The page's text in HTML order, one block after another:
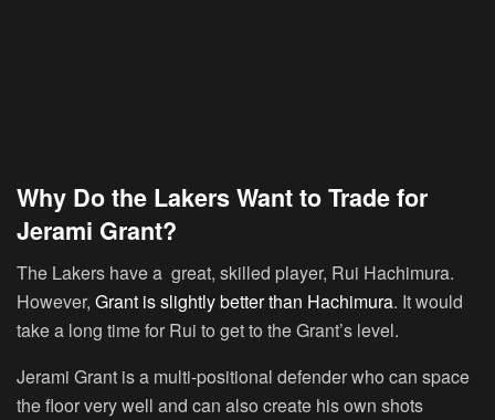
Why Do the Lakers Want to Trade for
Jerami Grant?
The Lakers have a great, skilled player, Rui Hachimura.
However, Grant is slightly better than Hachimura. It would
take a long time for Rui to get to the Grant’s level.
Jerami Grant is a multi-positional defender who can space
the floor very well and can also create his own shots